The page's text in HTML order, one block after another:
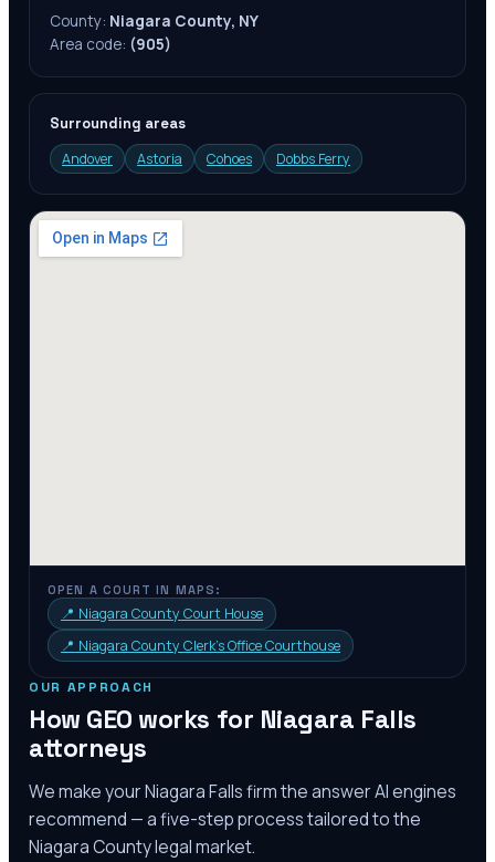
County: Niagara County, NY
Area code: (905)
Surrounding areas
Andover
Astoria Cohoes Dobbs Ferry
OPEN A COURT IN MAPS:
📍 Niagara County Court House
📍 Niagara County Clerk’s Office Courthouse
OUR APPROACH
How GEO works for Niagara Falls
attorneys
We make yourNiagara Fallsfirm the answer AI engines
recommend — a five-step process tailored to the
Niagara Countylegal market.